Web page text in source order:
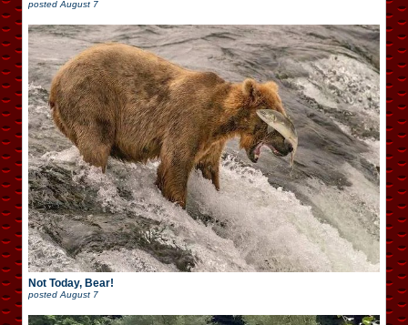
postedAugust 7
Not Today, Bear!
posted August 7